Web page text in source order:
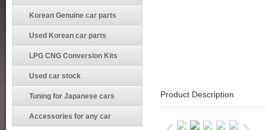
Korean Genuine car parts
Used Korean car parts
LPG CNG Conversion Kits
Used car stock
Tuning for Japanese cars
Accessories for any car
Product Description